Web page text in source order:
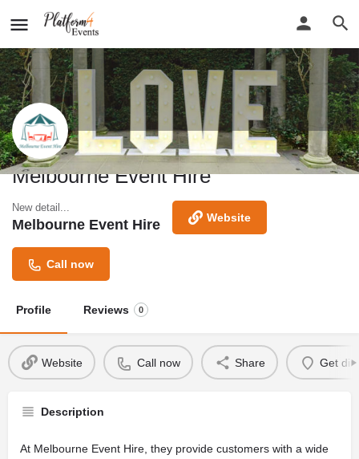
Melbourne Event Hire
New detail...
Melbourne Event Hire Website
Call now
Profile Reviews 0
Website Call now Share Get
Description
At Melbourne Event Hire, they provide customers with a wide